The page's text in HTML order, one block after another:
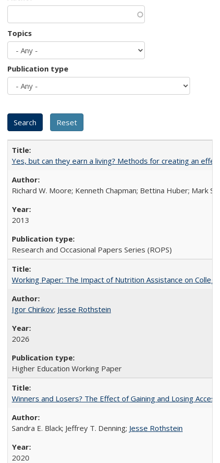
Topics
Publication type
Yes, but can they earn a living? Methods for creating an
Richard W. Moore; Kenneth Chapman; Bettina Huber; Mark
2013
Research and Occasional Papers Series (ROPS)
Working Paper: The Impact of Nutrition Assistance on
Igor Chirikov; Jesse Rothstein
2026
Higher Education Working Paper
Winners and Losers? The Effect of Gaining and Losing
Sandra E. Black; Jeffrey T. Denning; Jesse Rothstein
2020